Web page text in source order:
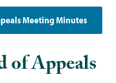
Meeting Minutes
of Appeals